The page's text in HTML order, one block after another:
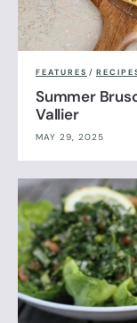
FEATURES /
Summer
Vallier
MAY 29, 2025